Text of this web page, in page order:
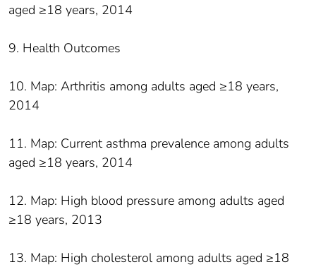
aged ≥18 years, 2014
9. Health Outcomes
10. Map: Arthritis among adults aged ≥18 years,
2014
11. Map: Current asthma prevalence among adults
aged ≥18 years, 2014
12. Map: High blood pressure among adults aged
≥18 years, 2013
13. Map: High cholesterol among adults aged ≥18